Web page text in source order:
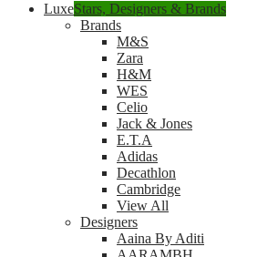
LuxeStars, Designers & Brands
Brands
M&S
Zara
H&M
WES
Celio
Jack & Jones
E.T.A
Adidas
Decathlon
Cambridge
View All
Designers
Aaina By Aditi